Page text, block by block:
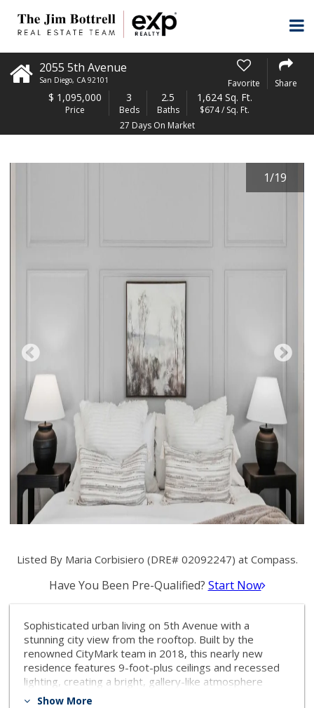
2055 5th Avenue
San Diego, CA 92101 Favorite Share
$ 1,095,000
Price
3
Beds
2.5
Baths
1,624 Sq. Ft.
$674 / Sq. Ft.
27 Days On Market
1/19
Listed By Maria Corbisiero (DRE# 02092247) at Compass.
Have You Been Pre-Qualified? Start Now
Sophisticated urban living on 5th Avenue with a
stunning city view from the rooftop. Built by the
renowned CityMark team in 2018, this nearly new
residence features 9-foot-plus ceilings and recessed
lighting, creating a bright, gallery-like atmosphere
throughout. At the heart of the home is a chef’s
Show More